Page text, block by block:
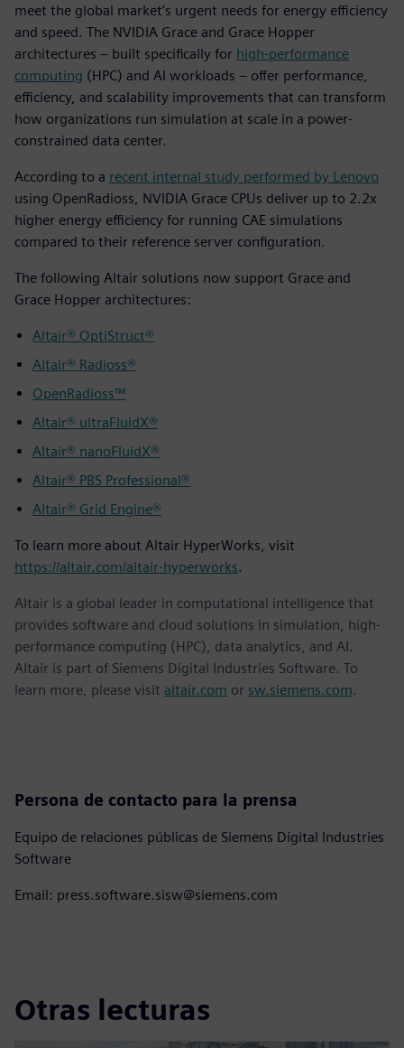
meet the global market’s urgent needs for energy efficiency
and speed. The NVIDIA Grace and Grace Hopper
architectures – built specifically for high-performance
computing (HPC) and AI workloads – offer performance,
efficiency, and scalability improvements that can transform
how organizations run simulation at scale in a power-
constrained data center.
According to a recent internal study performed by Lenovo
using OpenRadioss, NVIDIA Grace CPUs deliver up to 2.2x
higher energy efficiency for running CAE simulations
compared to their reference server configuration.
The following Altair solutions now support Grace and
Grace Hopper architectures:
Altair® OptiStruct®
Altair® Radioss®
OpenRadioss™
Altair® ultraFluidX®
Altair® nanoFluidX®
Altair® PBS Professional®
Altair® Grid Engine®
To learn more about Altair HyperWorks, visit
https://altair.com/altair-hyperworks.
Altair is a global leader in computational intelligence that
provides software and cloud solutions in simulation, high-
performance computing (HPC), data analytics, and AI.
Altair is part of Siemens Digital Industries Software. To
learn more, please visit altair.com or sw.siemens.com.
Persona de contacto para la prensa
Equipo de relaciones públicas de Siemens Digital Industries
Software
Email: press.software.sisw@siemens.com
Otras lecturas